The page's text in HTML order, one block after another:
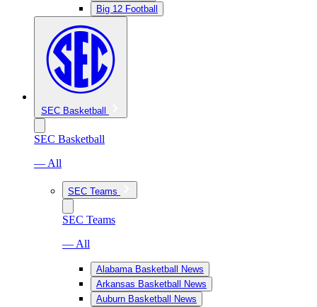
Big 12 Football
SEC Basketball
SEC Basketball
— All
SEC Teams
SEC Teams
— All
Alabama Basketball News
Arkansas Basketball News
Auburn Basketball News